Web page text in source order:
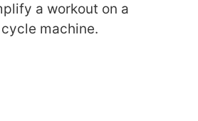
a workout on a
machine.